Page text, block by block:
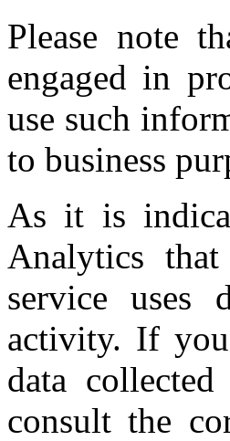
Please note
engaged in
use such
to business
As it is
Analytics
service uses
activity. If
data
consult the